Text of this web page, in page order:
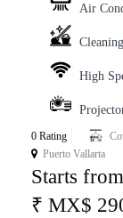
Air
Cleaning
High
0 Rating
Puerto Vallarta
Starts from
₹ MX$